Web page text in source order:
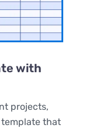
with
projects,
that